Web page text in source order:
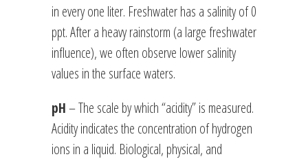
in every one liter. Freshwater has a salinity of 0
ppt. After a heavy rainstorm (a large freshwater
influence), we often observe lower salinity
values in the surface waters.
pH– The scale by which “acidity” is measured.
Acidity indicates the concentration of hydrogen
ions in a liquid. Biological, physical, and